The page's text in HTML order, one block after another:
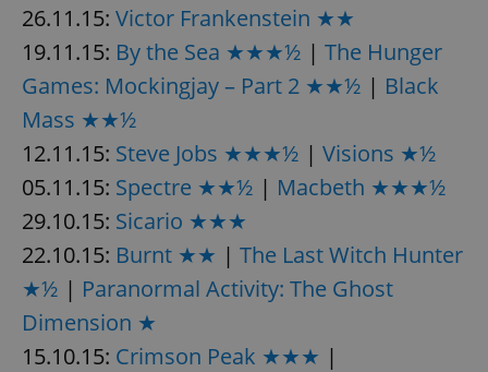
26.11.15: Victor Frankenstein ★★
19.11.15: By the Sea ★★★½ | The Hunger
Games: Mockingjay – Part 2 ★★½ | Black
Mass ★★½
12.11.15: Steve Jobs ★★★½ | Visions ★½
05.11.15: Spectre ★★½ | Macbeth ★★★½
29.10.15: Sicario ★★★
22.10.15: Burnt ★★ | The Last Witch Hunter
★½ | Paranormal Activity: The Ghost
Dimension ★
15.10.15: Crimson Peak ★★★ |
analytics
service.
This cookie
is used to
assigning a
generated
number as
is included
in each
request in